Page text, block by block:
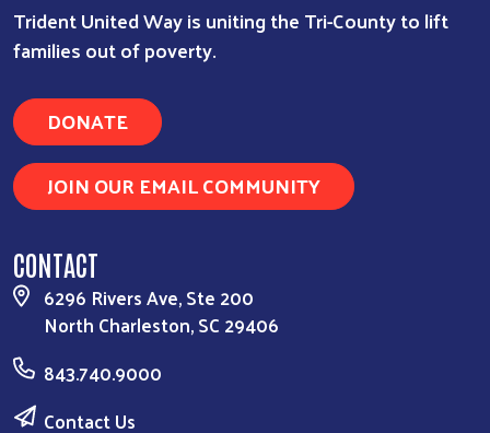
Trident United Way is uniting the Tri-County to lift
families out of poverty.
DONATE
JOIN OUR EMAIL COMMUNITY
CONTACT
6296 Rivers Ave, Ste 200
North Charleston, SC 29406
843.740.9000
Contact Us